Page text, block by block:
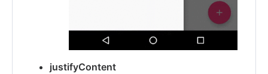
justifyContent